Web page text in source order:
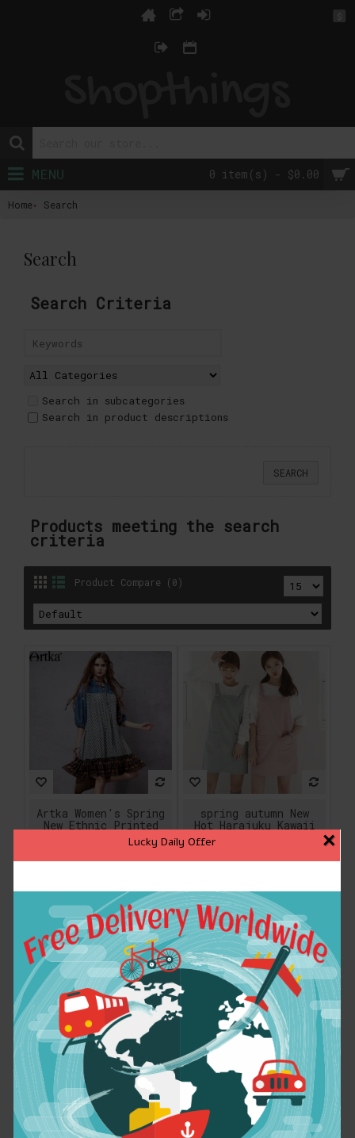
Lucky Daily Offer ×
$
0 item(s) - $0.00
MENU
Home Search
Search
Search Criteria
Search in subcategories
Search in product descriptions
Products meeting the search
criteria
Product Compare (0)
Artka Women's Spring
New Ethnic Printed
Denim Patchwork
Dress Stand Collar
Half Sleeve Dress
$76.90
ADD TO CART
spring autumn New
Hot Harajuku Kawaii
College wind leisure
wild candy-colored
pocket strap dress
$15.93
ADD TO CART
spring autumn New